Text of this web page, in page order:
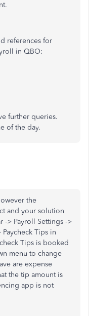
references for
in QBO:
further queries.
of the day.
the
and your solution
> Payroll Settings ->
Tips in
Tips is booked
menu to change
are expense
the tip amount is
app is not